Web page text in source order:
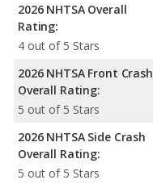
2026 NHTSA Overall
Rating:
4 out of 5 Stars
2026 NHTSA Front Crash
Overall Rating:
5 out of 5 Stars
2026 NHTSA Side Crash
Overall Rating:
5 out of 5 Stars